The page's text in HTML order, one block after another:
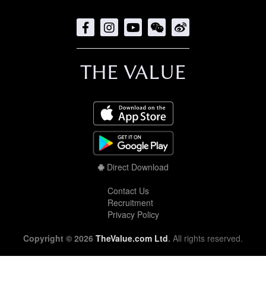
Contact Us
Recruitment
Privacy Policy
Direct Download
THE VALUE
Copyright © 2026 TheValue.com Ltd. All rights reserved.